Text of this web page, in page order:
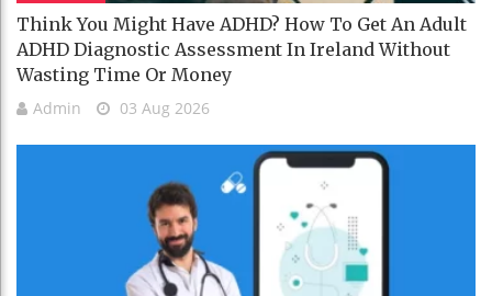
Think You Might Have ADHD? How To Get An Adult
ADHD Diagnostic Assessment In Ireland Without
Wasting Time Or Money
Admin 03 Aug 2026